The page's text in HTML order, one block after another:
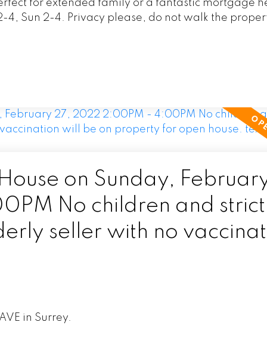
for extended family or a fantastic mortgage
4, Sun 2-4. Privacy please, do not walk the
on Sunday,
No children and strict
seller with no
in Surrey.